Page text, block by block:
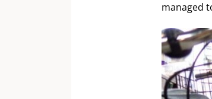
managed